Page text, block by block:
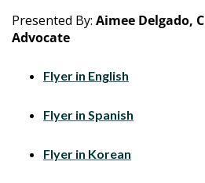
Presented By: Aimee Delgado,
Advocate
Flyer in English
Flyer in Spanish
Flyer in Korean